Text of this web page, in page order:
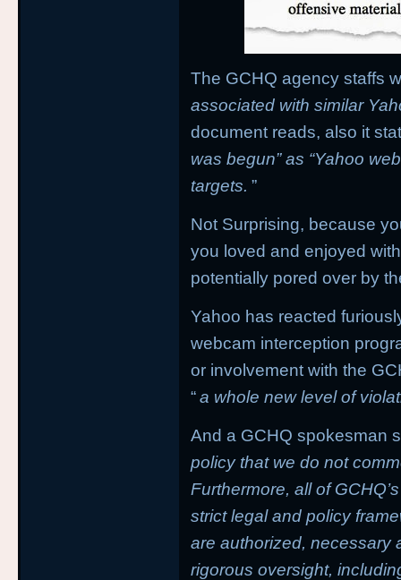
The GCHQ agency staffs
associated with similar
document reads, also it
was begun” as “Yahoo
targets. ”
Not Surprising, because
you loved and enjoyed
potentially pored over by
Yahoo has reacted
webcam interception
or involvement with the
“a whole new level of
And a GCHQ spokesman
policy that we do not
Furthermore, all of
strict legal and policy
are authorized, necessary
rigorous oversight,